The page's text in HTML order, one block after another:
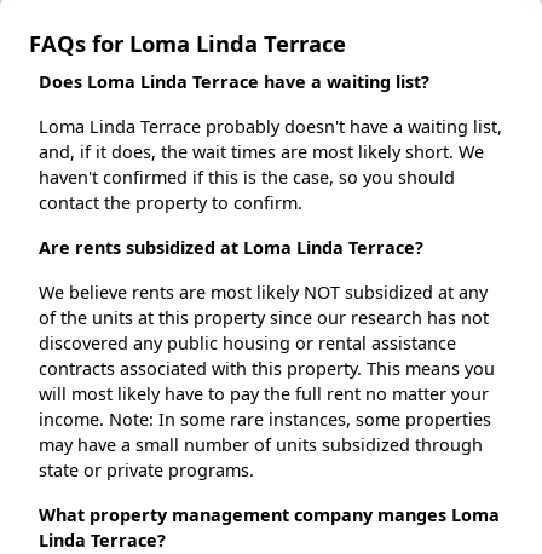
FAQs for Loma Linda Terrace
Does Loma Linda Terrace have a waiting list?
Loma Linda Terrace probably doesn't have a waiting list,
and, if it does, the wait times are most likely short. We
haven't confirmed if this is the case, so you should
contact the property to confirm.
Are rents subsidized at Loma Linda Terrace?
We believe rents are most likely NOT subsidized at any
of the units at this property since our research has not
discovered any public housing or rental assistance
contracts associated with this property. This means you
will most likely have to pay the full rent no matter your
income. Note: In some rare instances, some properties
may have a small number of units subsidized through
state or private programs.
What property management company manges Loma
Linda Terrace?